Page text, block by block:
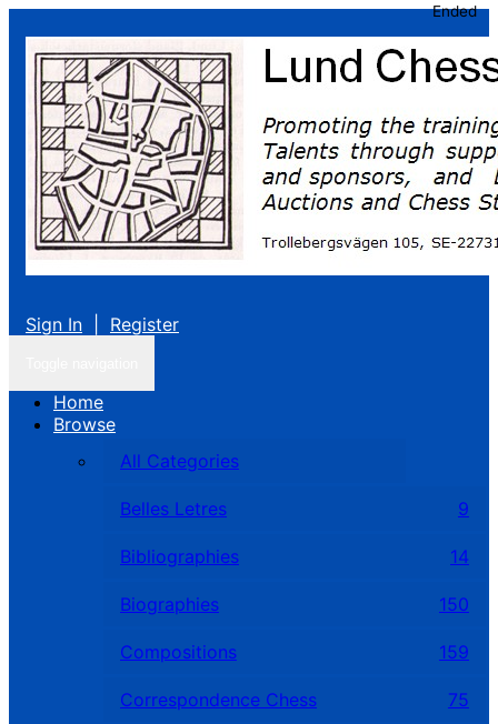
Sign In Register
Home
Browse
All Categories
Belles Letres 9
Bibliographies 14
Biographies 150
Compositions 159
Correspondence Chess 75
Ended